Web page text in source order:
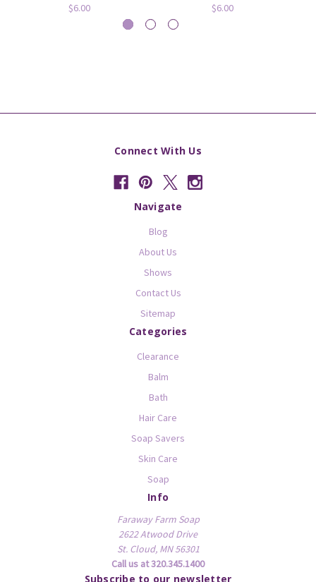
$6.00 $6.00
Connect With Us
Navigate
Blog
About Us
Shows
Contact Us
Sitemap
Categories
Clearance
Balm
Bath
Hair Care
Soap Savers
Skin Care
Soap
Info
Faraway Farm Soap
2622 Atwood Drive
St. Cloud, MN 56301
Call us at 320.345.1400
Subscribe to our newsletter